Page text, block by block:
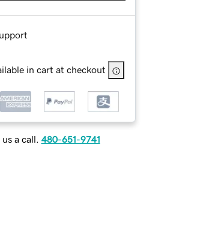
in cart at checkout
a call. 480-651-9741